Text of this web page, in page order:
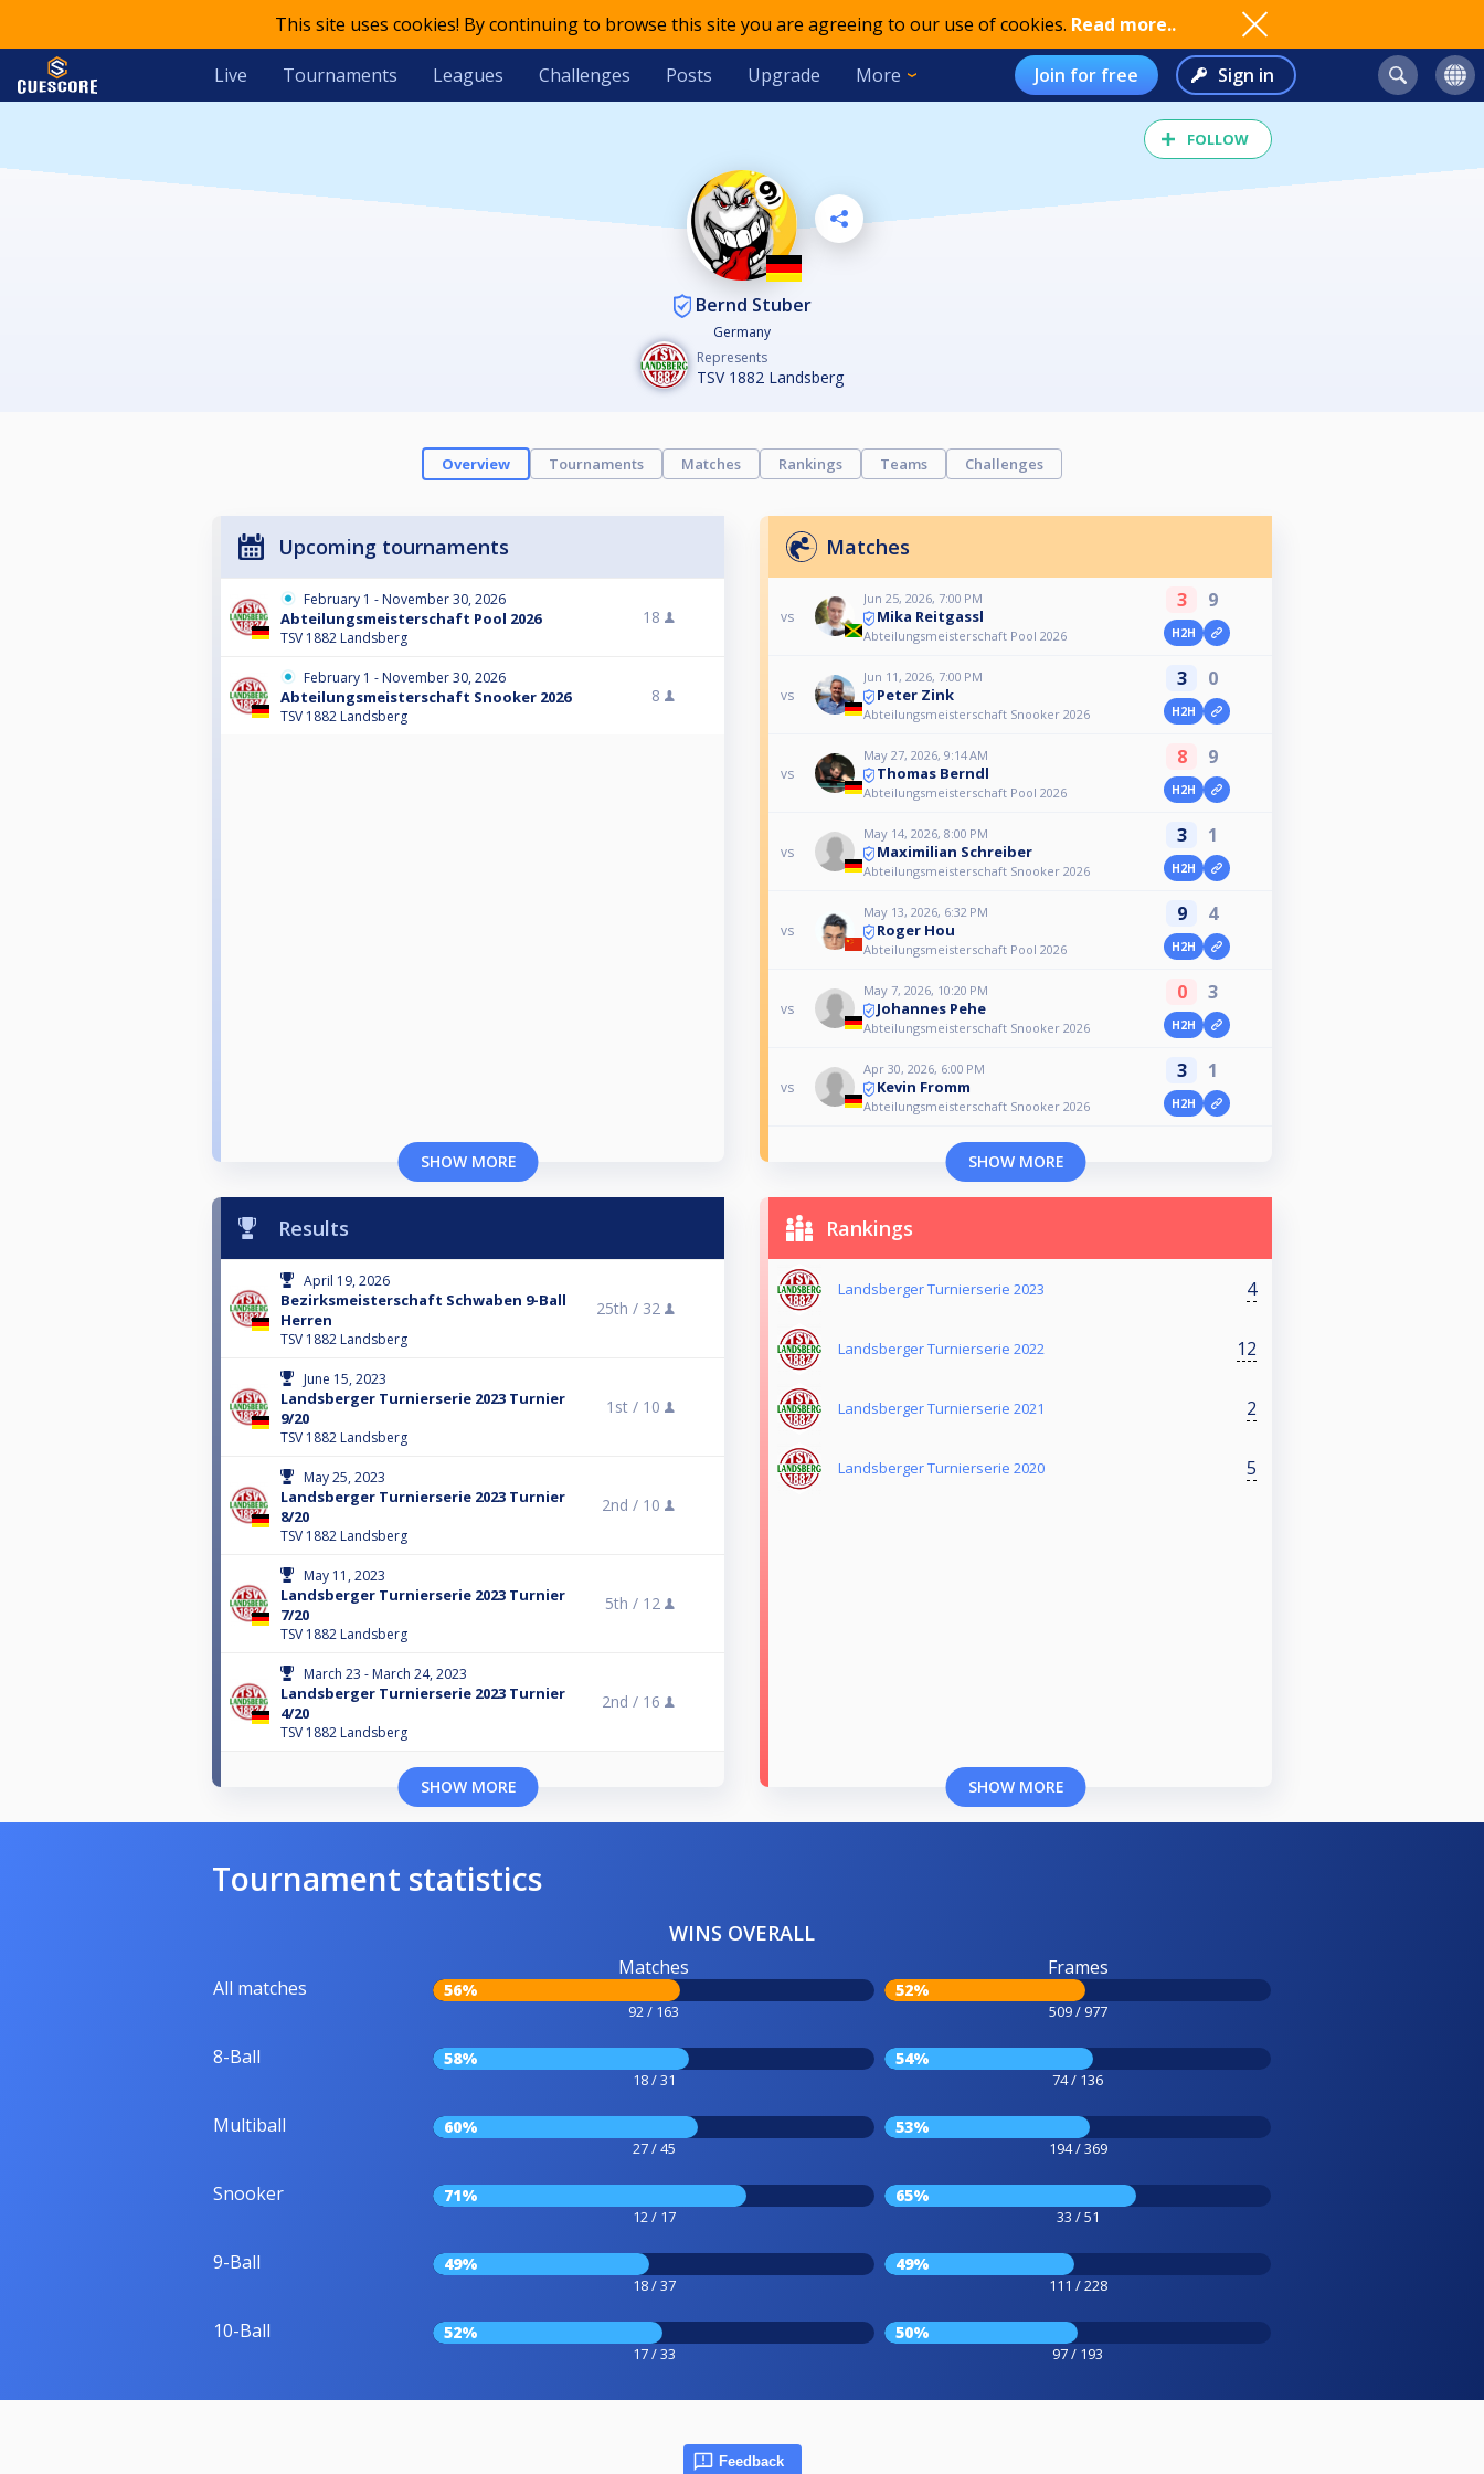
This site uses cookies! By continuing to browse this site you are agreeing to our use of cookies. Read more..
Live Tournaments Leagues Challenges Posts Upgrade More Join for free Sign in
FOLLOW
Bernd Stuber
Germany
Represents
TSV 1882 Landsberg
Overview Tournaments Matches Rankings Teams Challenges
Upcoming tournaments
February 1 - November 30, 2026
Abteilungsmeisterschaft Pool 2026
TSV 1882 Landsberg
18
February 1 - November 30, 2026
Abteilungsmeisterschaft Snooker 2026
TSV 1882 Landsberg
8
SHOW MORE
Matches
vs
Jun 25, 2026, 7:00 PM
Mika Reitgassl
Abteilungsmeisterschaft Pool 2026
3 9
H2H
vs
Jun 11, 2026, 7:00 PM
Peter Zink
Abteilungsmeisterschaft Snooker 2026
3 0
H2H
vs
May 27, 2026, 9:14 AM
Thomas Berndl
Abteilungsmeisterschaft Pool 2026
8 9
H2H
vs
May 14, 2026, 8:00 PM
Maximilian Schreiber
Abteilungsmeisterschaft Snooker 2026
3 1
H2H
vs
May 13, 2026, 6:32 PM
Roger Hou
Abteilungsmeisterschaft Pool 2026
9 4
H2H
vs
May 7, 2026, 10:20 PM
Johannes Pehe
Abteilungsmeisterschaft Snooker 2026
0 3
H2H
vs
Apr 30, 2026, 6:00 PM
Kevin Fromm
Abteilungsmeisterschaft Snooker 2026
3 1
H2H
SHOW MORE
Results
April 19, 2026
Bezirksmeisterschaft Schwaben 9-Ball
Herren
TSV 1882 Landsberg
25th / 32
June 15, 2023
Landsberger Turnierserie 2023 Turnier
9/20
TSV 1882 Landsberg
1st / 10
May 25, 2023
Landsberger Turnierserie 2023 Turnier
8/20
TSV 1882 Landsberg
2nd / 10
May 11, 2023
Landsberger Turnierserie 2023 Turnier
7/20
TSV 1882 Landsberg
5th / 12
March 23 - March 24, 2023
Landsberger Turnierserie 2023 Turnier
4/20
TSV 1882 Landsberg
2nd / 16
SHOW MORE
Rankings
Landsberger Turnierserie 2023 4
Landsberger Turnierserie 2022 12
Landsberger Turnierserie 2021 2
Landsberger Turnierserie 2020 5
SHOW MORE
Tournament statistics
WINS OVERALL
All matches
Matches
56%
92 / 163
Frames
52%
509 / 977
8-Ball 58%
18 / 31
54%
74 / 136
Multiball 60%
27 / 45
53%
194 / 369
Snooker 71%
12 / 17
65%
33 / 51
9-Ball 49%
18 / 37
49%
111 / 228
10-Ball 52%
17 / 33
50%
97 / 193
Feedback